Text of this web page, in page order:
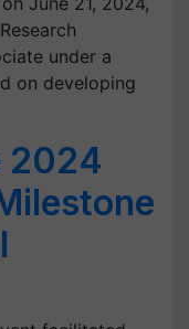
under a
on developing
2024